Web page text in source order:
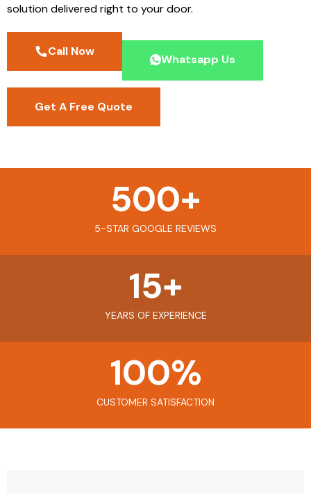
solution delivered right to your door.
Call Now
Whatsapp Us
Get A Free Quote
5-STAR GOOGLE REVIEWS
500+
YEARS OF EXPERIENCE
15+
CUSTOMER SATISFACTION
100%